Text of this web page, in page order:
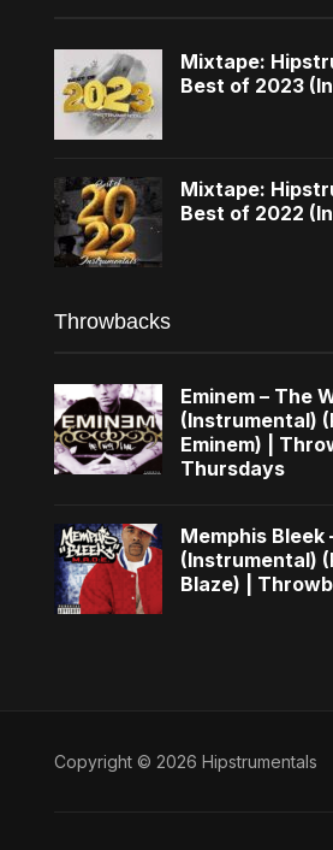
Mixtape:
Best of 2023
Mixtape:
Best of 2022
Throwbacks
Eminem – The
(Instrumental)
Eminem) |
Thursdays
Memphis Bleek
(Instrumental)
Blaze) |
Copyright © 2026 Hipstrumentals